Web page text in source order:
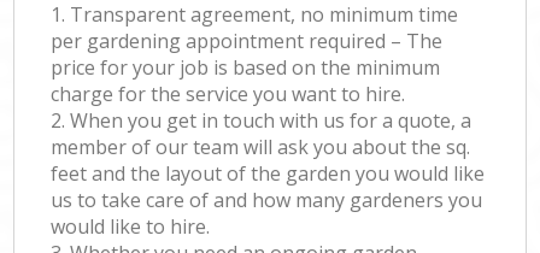
1. Transparent agreement, no minimum time
per gardening appointment required – The
price for your job is based on the minimum
charge for the service you want to hire.
2. When you get in touch with us for a quote, a
member of our team will ask you about the sq.
feet and the layout of the garden you would like
us to take care of and how many gardeners you
would like to hire.